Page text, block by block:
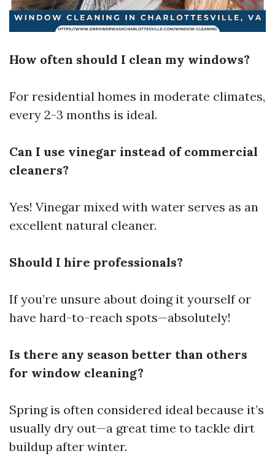
How often should I clean my windows?
For residential homes in moderate climates,
every 2-3 months is ideal.
Can I use vinegar instead of commercial
cleaners?
Yes! Vinegar mixed with water serves as an
excellent natural cleaner.
Should I hire professionals?
If you’re unsure about doing it yourself or
have hard-to-reach spots—absolutely!
Is there any season better than others
for window cleaning?
Spring is often considered ideal because it’s
usually dry out—a great time to tackle dirt
buildup after winter.